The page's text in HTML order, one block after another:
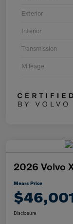
Exterior
Interior
Transmission
Mileage
2026 Volvo
Mears Price
Disclosure